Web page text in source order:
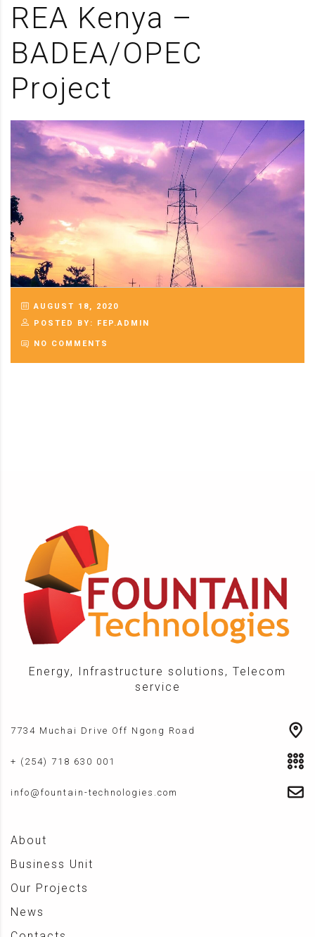
REA Kenya –
BADEA/OPEC
Project
AUGUST 18, 2020
POSTED BY: FEP.ADMIN
NO COMMENTS
Energy, Infrastructure solutions, Telecom
service
7734 Muchai Drive Off Ngong Road
+ (254) 718 630 001
info@fountain-technologies.com
About
Business Unit
Our Projects
News